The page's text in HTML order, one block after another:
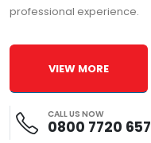
professional experience.
VIEW MORE
CALL US NOW
0800 7720 657